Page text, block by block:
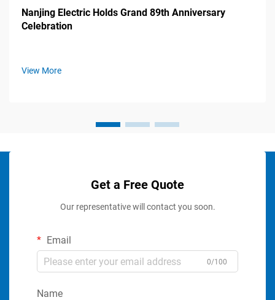
Nanjing Electric Holds Grand 89th Anniversary
Celebration
View More
Get a Free Quote
Our representative will contact you soon.
Email
0/100
Name